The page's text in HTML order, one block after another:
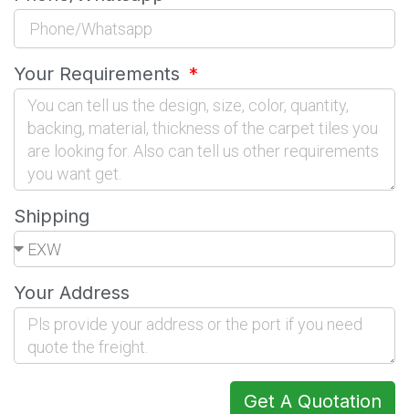
Your Requirements
Shipping
Your Address
Get A Quotation